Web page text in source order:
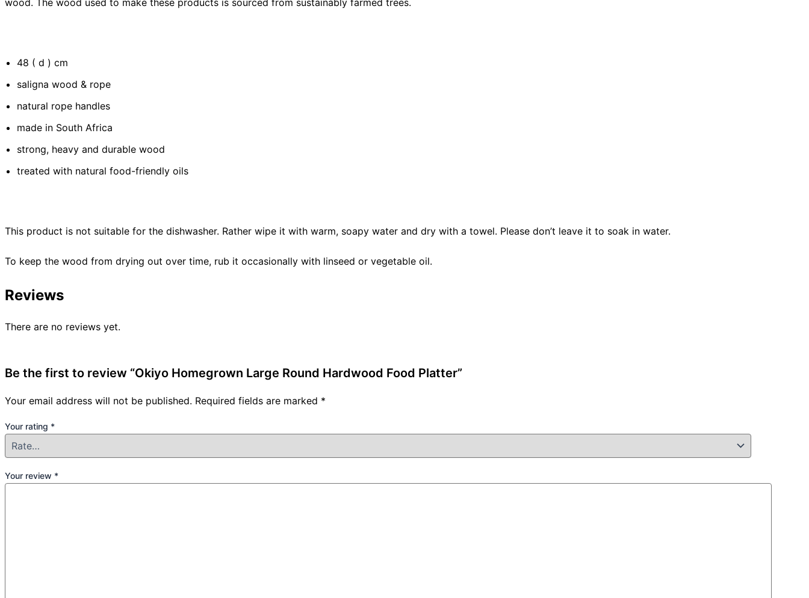
wood. The wood used to make these products is sourced from sustainably farmed trees.
48 ( d ) cm
saligna wood & rope
natural rope handles
made in South Africa
strong, heavy and durable wood
treated with natural food-friendly oils
This product is not suitable for the dishwasher. Rather wipe it with warm, soapy water and dry with a towel. Please don’t leave it to soak in water.
To keep the wood from drying out over time, rub it occasionally with linseed or vegetable oil.
Reviews
There are no reviews yet.
Be the first to review “Okiyo Homegrown Large Round Hardwood Food Platter”
Your email address will not be published. Required fields are marked *
Your rating *
Your review *